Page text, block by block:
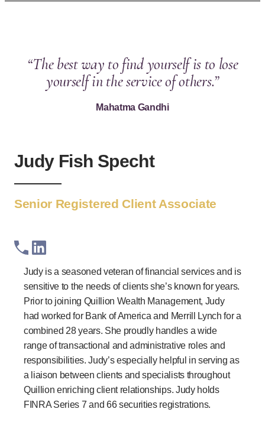
“The best way to find yourself is to lose
yourself in the service of others.”
Mahatma Gandhi
Judy Fish Specht
Senior Registered Client Associate
Judy is a seasoned veteran of financial services and is
sensitive to the needs of clients she’s known for years.
Prior to joining Quillion Wealth Management, Judy
had worked for Bank of America and Merrill Lynch for a
combined 28 years. She proudly handles a wide
range of transactional and administrative roles and
responsibilities. Judy’s especially helpful in serving as
a liaison between clients and specialists throughout
Quillion enriching client relationships. Judy holds
FINRA Series 7 and 66 securities registrations.